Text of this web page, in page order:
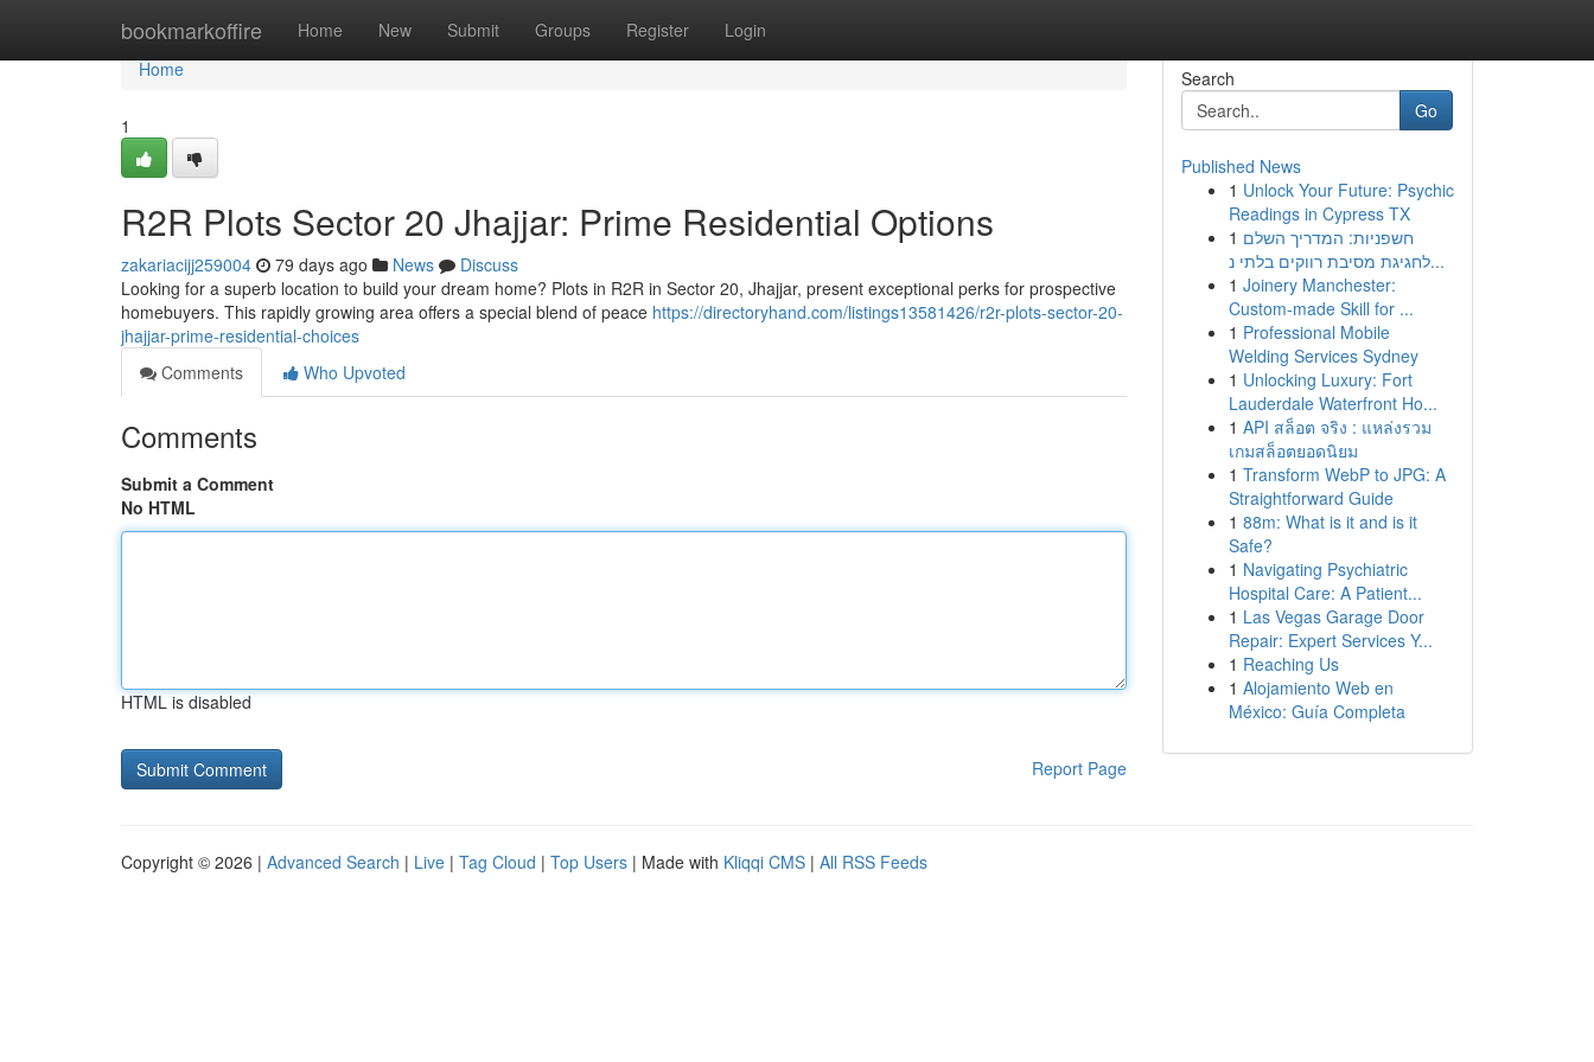
bookmarkoffire Home New Submit Groups Register Login
Home
Home
1
R2R Plots Sector 20 Jhajjar: Prime Residential Options
zakariacijj259004 79 days ago News
Discuss
Looking for a superb location to build your dream home? Plots in R2R in Sector 20, Jhajjar, present exceptional perks for prospective
homebuyers. This rapidly growing area offers a special blend of peace https://directoryhand.com/listings13581426/r2r-plots-sector-20-
jhajjar-prime-residential-choices
Comments
Who Upvoted
Comments
Submit a Comment
No HTML
HTML is disabled
Report Page
Search
Go
Published News
1 Unlock Your Future: Psychic
Readings in Cypress TX
1 חשפניות: המדריך השלם
לחגיגת מסיבת רווקים בלתי נ...
1 Joinery Manchester:
Custom-made Skill for ...
1 Professional Mobile
Welding Services Sydney
1 Unlocking Luxury: Fort
Lauderdale Waterfront Ho...
1 API สล็อต จริง : แหล่งรวม
เกมสล็อตยอดนิยม
1 Transform WebP to JPG: A
Straightforward Guide
1 88m: What is it and is it
Safe?
1 Navigating Psychiatric
Hospital Care: A Patient...
1 Las Vegas Garage Door
Repair: Expert Services Y...
1 Reaching Us
1 Alojamiento Web en
México: Guía Completa
Copyright © 2026 | Advanced Search | Live | Tag Cloud | Top Users | Made with Kliqqi CMS | All RSS Feeds